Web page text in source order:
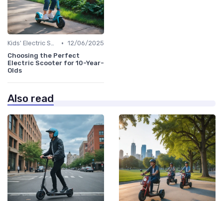
Kids' Electric Scooters • 12/06/2025
Choosing the Perfect
Electric Scooter for 10-Year-
Olds
Also read